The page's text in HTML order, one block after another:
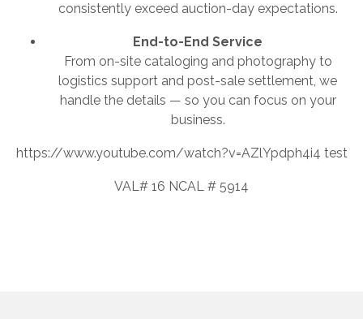
consistently exceed auction-day expectations.
End-to-End Service
From on-site cataloging and photography to
logistics support and post-sale settlement, we
handle the details — so you can focus on your
business.
https://www.youtube.com/watch?v=AZlYpdph4i4 test
VAL# 16 NCAL # 5914